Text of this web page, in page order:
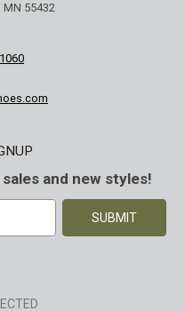
MN 55432
and new styles!